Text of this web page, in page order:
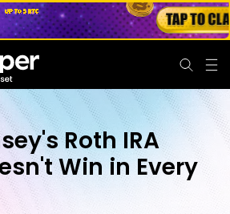
Roth IRA
Win in Every
Advice Doesn't Win in Every